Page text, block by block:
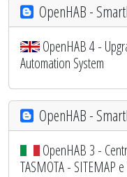
OpenHAB -
OpenHAB 4 -
Automation System
OpenHAB -
OpenHAB 3 -
TASMOTA - SITEMAP